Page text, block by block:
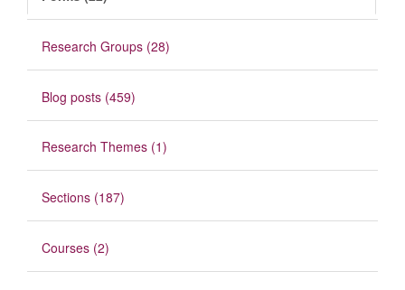
Research Groups (28)
Blog posts (459)
Research Themes (1)
Sections (187)
Courses (2)